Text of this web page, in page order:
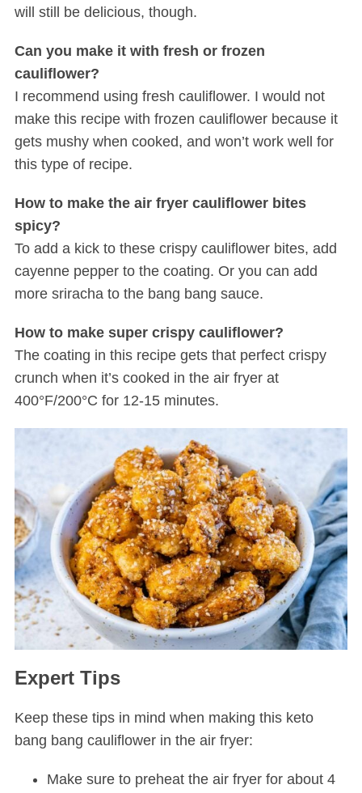
will still be delicious, though.
Can you make it with fresh or frozen
cauliflower?
I recommend using fresh cauliflower. I would not
make this recipe with frozen cauliflower because it
gets mushy when cooked, and won’t work well for
this type of recipe.
How to make the air fryer cauliflower bites
spicy?
To add a kick to these crispy cauliflower bites, add
cayenne pepper to the coating. Or you can add
more sriracha to the bang bang sauce.
How to make super crispy cauliflower?
The coating in this recipe gets that perfect crispy
crunch when it’s cooked in the air fryer at
400°F/200°C for 12-15 minutes.
Expert Tips
Keep these tips in mind when making this keto
bang bang cauliflower in the air fryer:
Make sure to preheat the air fryer for about 4